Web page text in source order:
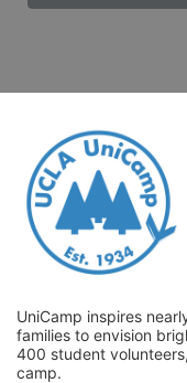
UniCamp inspires
families to envision
400 student
camp.